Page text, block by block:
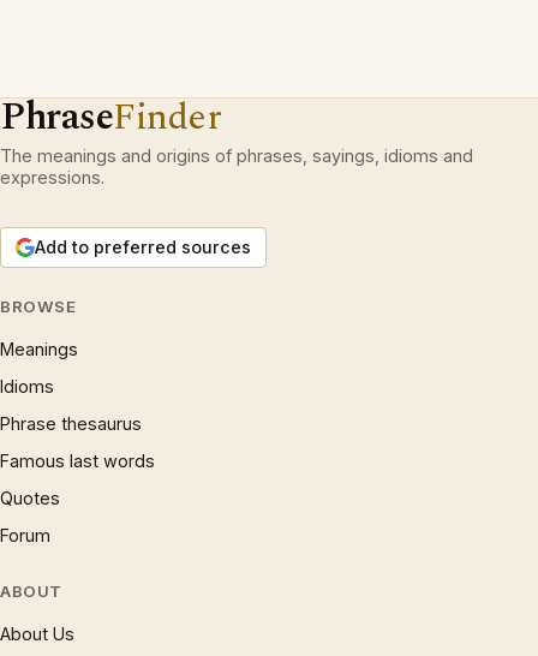
PhraseFinder
The meanings and origins of phrases, sayings, idioms and
expressions.
Add to preferred sources
BROWSE
Meanings
Idioms
Phrase thesaurus
Famous last words
Quotes
Forum
ABOUT
About Us